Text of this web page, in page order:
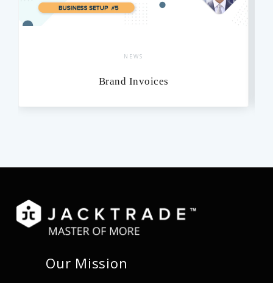
NEWS
Brand Invoices
Our Mission